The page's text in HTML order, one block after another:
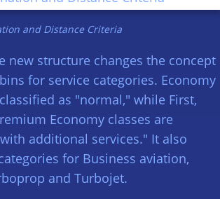
and Distance Criteria
new structure changes the concept
for service categories. Economy
as "normal," while First,
Economy classes are
additional services." It also
for Business aviation,
and Turbojet.